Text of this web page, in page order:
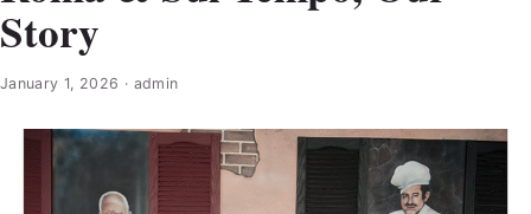
Story
January 1, 2026 · admin